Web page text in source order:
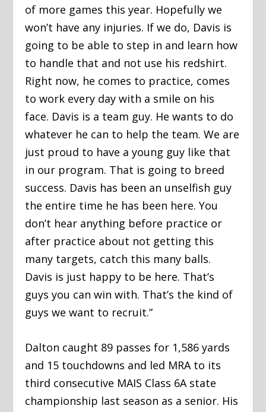
of more games this year. Hopefully we
won’t have any injuries. If we do, Davis is
going to be able to step in and learn how
to handle that and not use his redshirt.
Right now, he comes to practice, comes
to work every day with a smile on his
face. Davis is a team guy. He wants to do
whatever he can to help the team. We are
just proud to have a young guy like that
in our program. That is going to breed
success. Davis has been an unselfish guy
the entire time he has been here. You
don’t hear anything before practice or
after practice about not getting this
many targets, catch this many balls.
Davis is just happy to be here. That’s
guys you can win with. That’s the kind of
guys we want to recruit.”
Dalton caught 89 passes for 1,586 yards
and 15 touchdowns and led MRA to its
third consecutive MAIS Class 6A state
championship last season as a senior. His